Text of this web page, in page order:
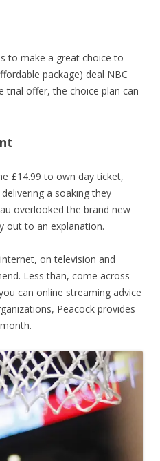
to make a great choice to
package) deal NBC
trial offer, the choice plan can
£14.99 to own day ticket,
a soaking they
overlooked the brand new
out to an explanation.
on television and
Less than, come across
can online streaming advice
Peacock provides